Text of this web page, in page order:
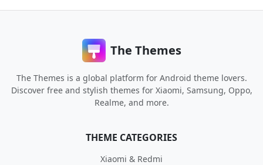
The Themes
The Themes is a global platform for Android theme lovers.
Discover free and stylish themes for Xiaomi, Samsung, Oppo,
Realme, and more.
THEME CATEGORIES
Xiaomi & Redmi